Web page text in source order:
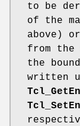
to be
of the
above)
from the
the
written